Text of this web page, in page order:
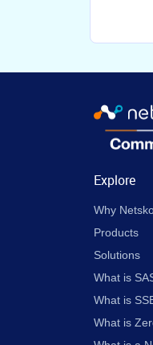
Explore
Why
Products
Solutions
What is
What is
What is